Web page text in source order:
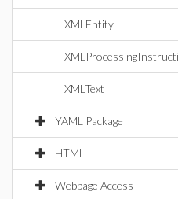
XMLEntity
XMLText
YAML Package
HTML
Webpage Access